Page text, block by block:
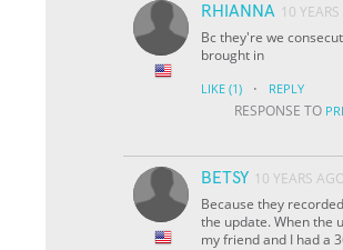
RHIANNA 10
Bc they're we
brought in
LIKE (1) · REPLY
RESPONSE TO
BETSY 10 YEARS AGO
Because they
the update. When the
my friend and I had a